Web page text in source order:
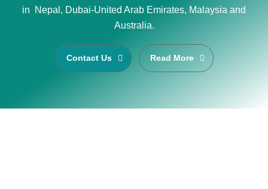
in Nepal, Dubai-United Arab Emirates, Malaysia and
Australia.
Contact Us Read More